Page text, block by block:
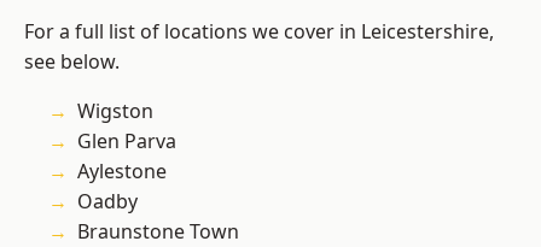
For a full list of locations we cover in Leicestershire,
see below.
Wigston
Glen Parva
Aylestone
Oadby
Braunstone Town